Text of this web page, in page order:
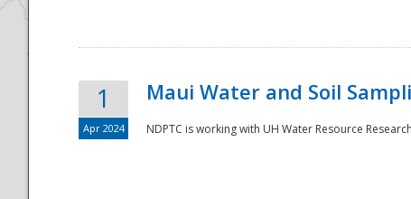
1
Apr 2024
Maui Water and Soil
NDPTC is working with UH Water Resource